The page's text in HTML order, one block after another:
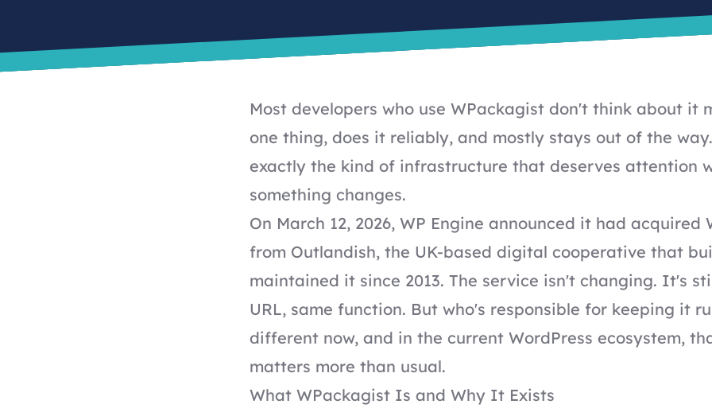
Most developers who use WPackagist don't think about it
one thing, does it reliably, and mostly stays out of the
exactly the kind of infrastructure that deserves attention
something changes.
On March 12, 2026, WP Engine announced it had acquired
from Outlandish, the UK-based digital cooperative that
maintained it since 2013. The service isn't changing. It's
URL, same function. But who's responsible for keeping it
different now, and in the current WordPress ecosystem,
matters more than usual.
What WPackagist Is and Why It Exists